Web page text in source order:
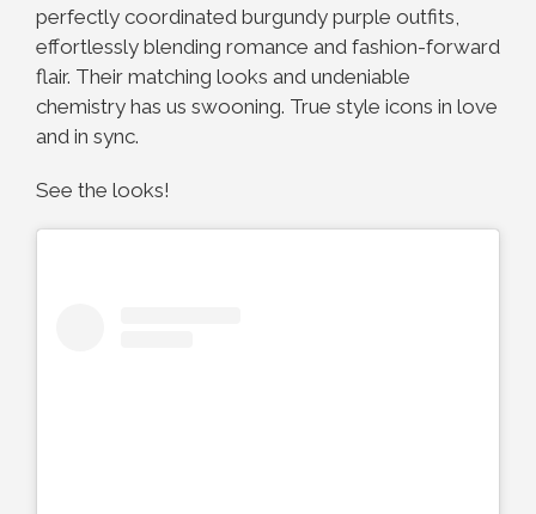
perfectly coordinated burgundy purple outfits,
effortlessly blending romance and fashion-forward
flair. Their matching looks and undeniable
chemistry has us swooning. True style icons in love
and in sync.
See the looks!